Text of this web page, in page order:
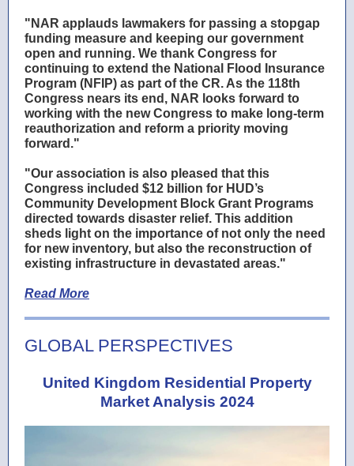
"NAR applauds lawmakers for passing a stopgap
funding measure and keeping our government
open and running. We thank Congress for
continuing to extend the National Flood Insurance
Program (NFIP) as part of the CR. As the 118th
Congress nears its end, NAR looks forward to
working with the new Congress to make long-term
reauthorization and reform a priority moving
forward."
"Our association is also pleased that this
Congress included $12 billion for HUD’s
Community Development Block Grant Programs
directed towards disaster relief. This addition
sheds light on the importance of not only the need
for new inventory, but also the reconstruction of
existing infrastructure in devastated areas."
Read More
GLOBAL PERSPECTIVES
United Kingdom Residential Property
Market Analysis 2024